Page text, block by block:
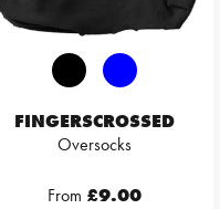
FINGERSCROSSED
Oversocks
From £9.00